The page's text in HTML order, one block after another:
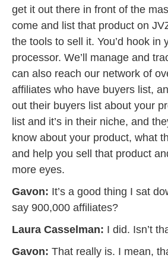
get it out there in front of the
come and list that product on
the tools to sell it. You’d hook in
processor. We’ll manage and
can also reach our network of
affiliates who have buyers list,
out their buyers list about your
list and it’s in their niche, and
know about your product, what
and help you sell that product
more eyes.
Gavon: It’s a good thing I sat
say 900,000 affiliates?
Laura Casselman: I did. Isn’t
Gavon: That really is. I mean,